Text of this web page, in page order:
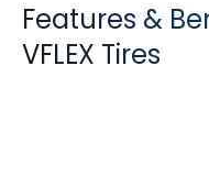
Features &
VFLEX Tires